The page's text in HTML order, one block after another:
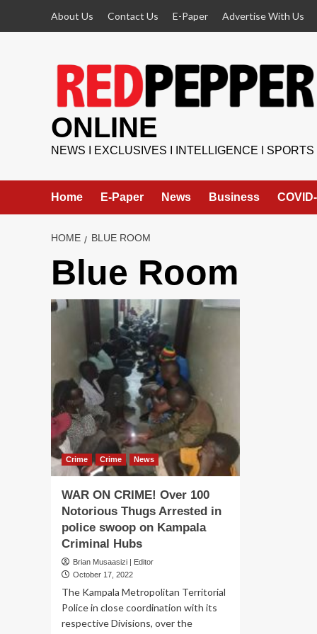
About Us Contact Us E-Paper Advertise With Us
ONLINE
NEWS I EXCLUSIVES I INTELLIGENCE I SPORTS
Home E-Paper News Business
HOME BLUE ROOM
Blue Room
Crime Crime News
WAR ON CRIME! Over 100
Notorious Thugs Arrested in
police swoop on Kampala
Criminal Hubs
Brian Musaasizi | Editor
October 17, 2022
The Kampala Metropolitan Territorial
Police in close coordination with its
respective Divisions, over the